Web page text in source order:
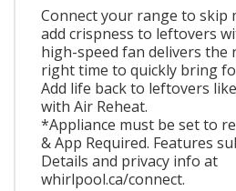
Connect your range to skip
add crispness to leftovers
high-speed fan delivers the
right time to quickly bring
Add life back to leftovers
with Air Reheat.
*Appliance must be set to
& App Required. Features
Details and privacy info at
whirlpool.ca/connect.